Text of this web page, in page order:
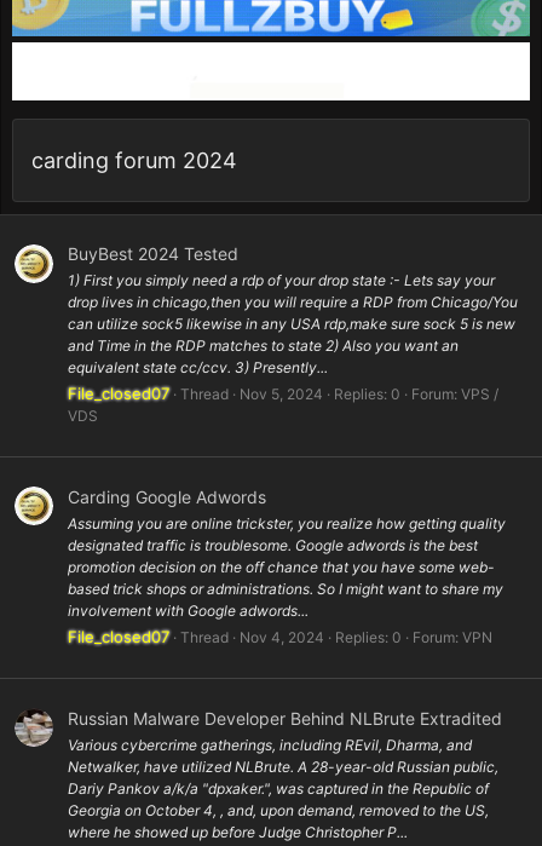
carding forum 2024
BuyBest 2024 Tested
1) First you simply need a rdp of your drop state :- Lets say your
drop lives in chicago,then you will require a RDP from Chicago/You
can utilize sock5 likewise in any USA rdp,make sure sock 5 is new
and Time in the RDP matches to state 2) Also you want an
equivalent state cc/ccv. 3) Presently...
File_closed07 Thread Nov 5, 2024 Replies: 0 Forum: VPS /
VDS
Carding Google Adwords
Assuming you are online trickster, you realize how getting quality
designated traffic is troublesome. Google adwords is the best
promotion decision on the off chance that you have some web-
based trick shops or administrations. So I might want to share my
involvement with Google adwords...
File_closed07 Thread Nov 4, 2024 Replies: 0 Forum: VPN
Russian Malware Developer Behind NLBrute Extradited
Various cybercrime gatherings, including REvil, Dharma, and
Netwalker, have utilized NLBrute. A 28-year-old Russian public,
Dariy Pankov a/k/a "dpxaker.", was captured in the Republic of
Georgia on October 4, , and, upon demand, removed to the US,
where he showed up before Judge Christopher P...